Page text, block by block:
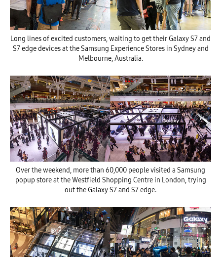
Long lines of excited customers, waiting to get their Galaxy S7 and
S7 edge devices at the Samsung Experience Stores in Sydney and
Melbourne, Australia.
Over the weekend, more than 60,000 people visited a Samsung
popup store at the Westfield Shopping Centre in London, trying
out the Galaxy S7 and S7 edge.